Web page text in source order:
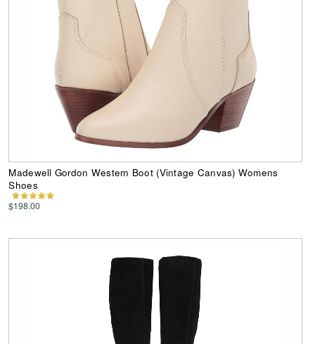
Madewell Gordon Western Boot (Vintage Canvas) Womens
Shoes
$198.00